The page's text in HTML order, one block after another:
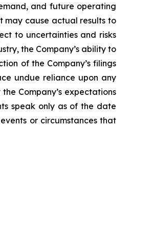
and future operating
may cause actual results to
to uncertainties and risks
the Company’s ability to
of the Company’s filings
undue reliance upon any
Company’s expectations
speak only as of the date
or circumstances that